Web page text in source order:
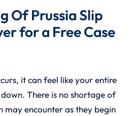
Of Prussia Slip
for a Free Case
it can feel like your entire
There is no shortage of
may encounter as they begin